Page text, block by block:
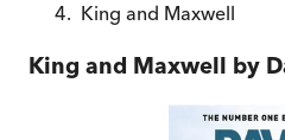
King and Maxwell
King and Maxwell by